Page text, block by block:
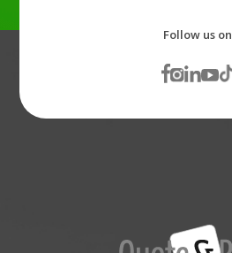
Follow us on